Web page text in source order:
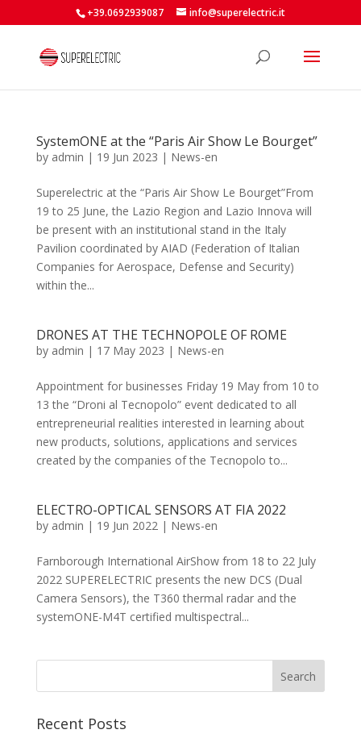
+39.0692939087 info@superelectric.it
SystemONE at the “Paris Air Show Le Bourget”
by admin | 19 Jun 2023 | News-en
Superelectric at the “Paris Air Show Le Bourget”From
19 to 25 June, the Lazio Region and Lazio Innova will
be present with an institutional stand in the Italy
Pavilion coordinated by AIAD (Federation of Italian
Companies for Aerospace, Defense and Security)
within the...
DRONES AT THE TECHNOPOLE OF ROME
by admin | 17 May 2023 | News-en
Appointment for businesses Friday 19 May from 10 to
13 the “Droni al Tecnopolo” event dedicated to all
entrepreneurial realities interested in learning about
new products, solutions, applications and services
created by the companies of the Tecnopolo to...
ELECTRO-OPTICAL SENSORS AT FIA 2022
by admin | 19 Jun 2022| News-en
Farnborough International AirShow from 18 to 22 July
2022 SUPERELECTRIC presents the new DCS (Dual
Camera Sensors), the T360 thermal radar and the
systemONE-M4T certified multispectral...
Recent Posts